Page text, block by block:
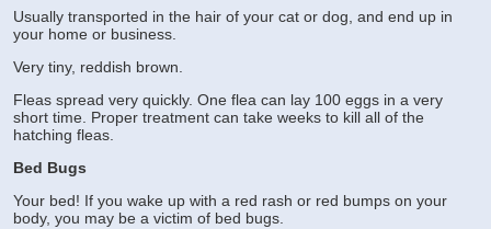
Usually transported in the hair of your cat or dog, and end up in
your home or business.
Very tiny, reddish brown.
Fleas spread very quickly. One flea can lay 100 eggs in a very
short time. Proper treatment can take weeks to kill all of the
hatching fleas.
Bed Bugs
Your bed! If you wake up with a red rash or red bumps on your
body, you may be a victim of bed bugs.